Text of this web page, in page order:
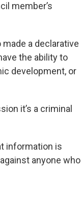
member’s
a declarative
the ability to
development, or
it’s a criminal
information is
anyone who